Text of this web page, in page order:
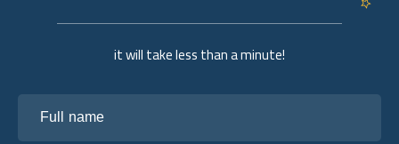
it will take less than a minute!